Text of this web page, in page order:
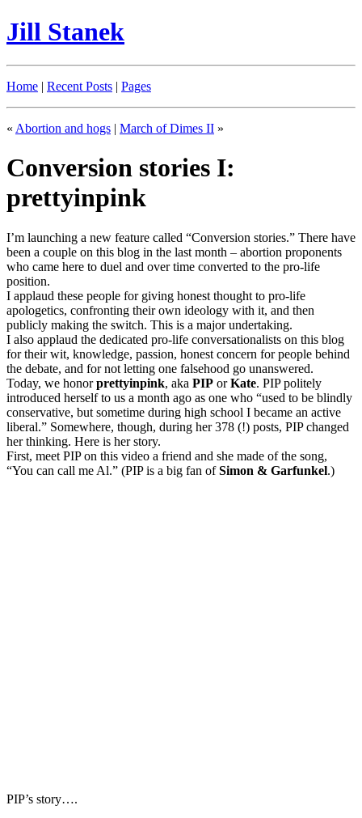
Jill Stanek
Home | Recent Posts | Pages
« Abortion and hogs | March of Dimes II »
Conversion stories I:
prettyinpink
I’m launching a new feature called “Conversion stories.” There have
been a couple on this blog in the last month – abortion proponents
who came here to duel and over time converted to the pro-life
position.
I applaud these people for giving honest thought to pro-life
apologetics, confronting their own ideology with it, and then
publicly making the switch. This is a major undertaking.
I also applaud the dedicated pro-life conversationalists on this blog
for their wit, knowledge, passion, honest concern for people behind
the debate, and for not letting one falsehood go unanswered.
Today, we honorprettyinpink, aka PIP orKate. PIP politely
introduced herself to us a month ago as one who “used to be blindly
conservative, but sometime during high school I became an active
liberal.” Somewhere, though, during her 378 (!) posts, PIP changed
her thinking. Here is her story.
First, meet PIP on this video a friend and she made of the song,
“You can call me Al.” (PIP is a big fan ofSimon & Garfunkel.)
PIP’s story….